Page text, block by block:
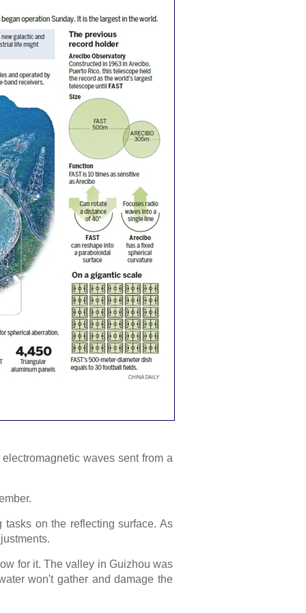
waves sent from a
on the reflecting surface. As
for it. The valley in Guizhou was
won't gather and damage the